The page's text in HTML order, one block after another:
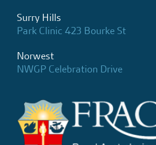
Surry Hills
Park Clinic 423 Bourke St
Norwest
NWGP Celebration Drive